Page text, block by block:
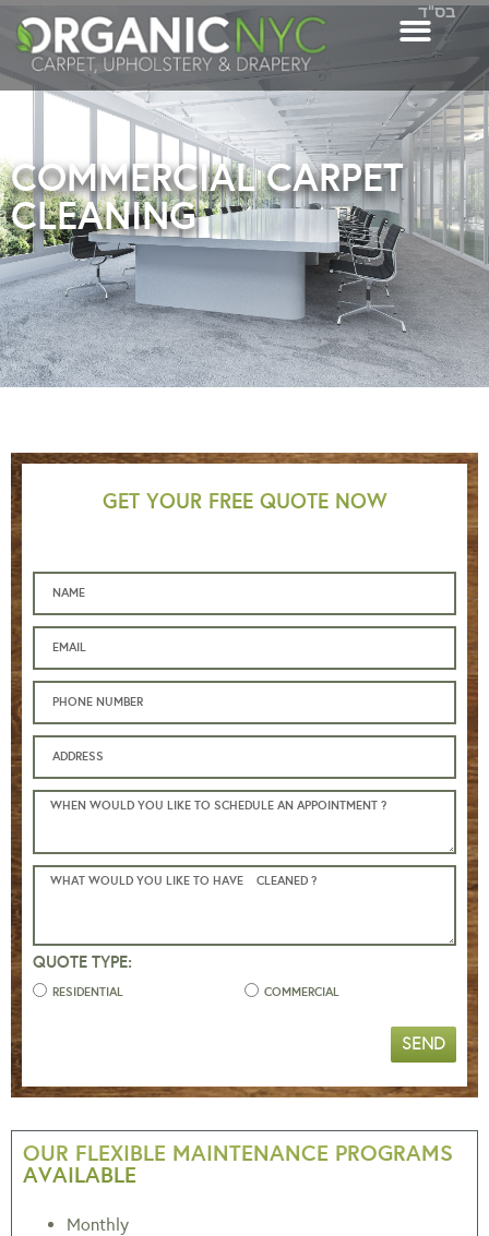
בס"ד
COMMERCIAL CARPET
CLEANING
GET YOUR FREE QUOTE NOW
QUOTE TYPE:
RESIDENTIAL COMMERCIAL
SEND
OUR FLEXIBLE MAINTENANCE PROGRAMS
AVAILABLE
Monthly